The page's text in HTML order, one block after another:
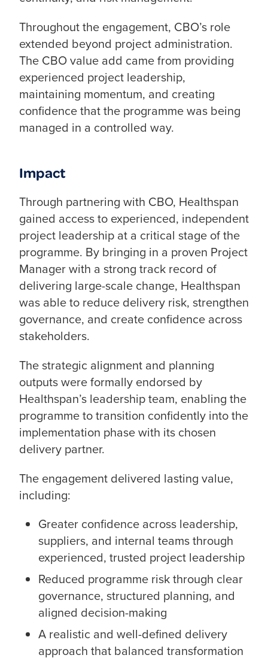
Throughout the engagement, CBO’s role
extended beyond project administration.
The CBO value add came from providing
experienced project leadership,
maintaining momentum, and creating
confidence that the programme was being
managed in a controlled way.
Impact
Through partnering with CBO, Healthspan
gained access to experienced, independent
project leadership at a critical stage of the
programme. By bringing in a proven Project
Manager with a strong track record of
delivering large-scale change, Healthspan
was able to reduce delivery risk, strengthen
governance, and create confidence across
stakeholders.
The strategic alignment and planning
outputs were formally endorsed by
Healthspan’s leadership team, enabling the
programme to transition confidently into the
implementation phase with its chosen
delivery partner.
The engagement delivered lasting value,
including:
Greater confidence across leadership,
suppliers, and internal teams through
experienced, trusted project leadership
Reduced programme risk through clear
governance, structured planning, and
aligned decision-making
A realistic and well-defined delivery
approach that balanced transformation